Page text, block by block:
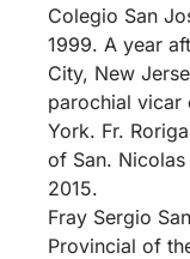
Colegio San
1999. A year
City, New
parochial vicar
York. Fr.
of San.
2015.
Fray Sergio
Provincial of